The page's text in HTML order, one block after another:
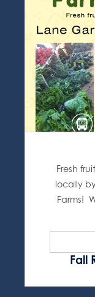
Fall
Fresh
locally
Farms!